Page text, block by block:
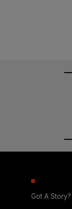
Got A Story?